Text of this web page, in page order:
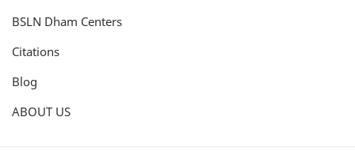
BSLN Dham Centers
Citations
Blog
ABOUT US